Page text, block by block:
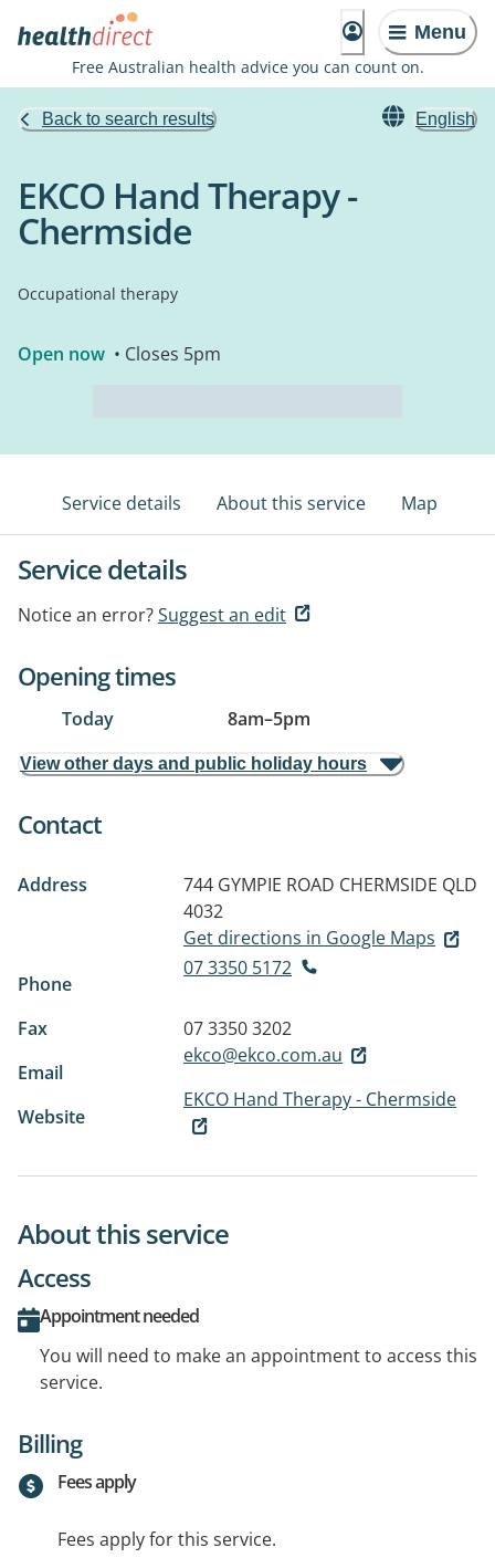
Menu
Free Australian health advice you can count on.
Back to search results English
EKCO Hand Therapy -
Chermside
Occupational therapy
Open now • Closes 5pm
Service details About this service Map
Service details
Notice an error?Suggest an edit
Opening times
Today 8am–5pm
View other days and public holiday hours
Contact
Address 744 GYMPIE ROAD CHERMSIDE QLD
4032
Get directions in Google Maps
Phone
07 3350 5172
Fax
07 3350 3202
Email
ekco@ekco.com.au
Website
EKCO Hand Therapy - Chermside
About this service
Access
Appointment needed
You will need to make an appointment to access this
service.
Billing
Fees apply
Fees apply for this service.